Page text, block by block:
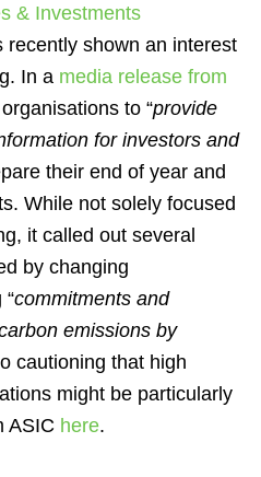
& Investments
recently shown an interest
In a media release from
to “provide
for investors and
their end of year and
While not solely focused
it called out several
by changing
commitments and
emissions by
cautioning that high
might be particularly
ASIC here.